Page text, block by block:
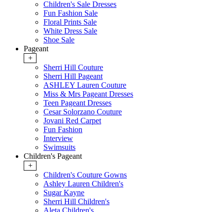
Children's Sale Dresses
Fun Fashion Sale
Floral Prints Sale
White Dress Sale
Shoe Sale
Pageant
+
Sherri Hill Couture
Sherri Hill Pageant
ASHLEY Lauren Couture
Miss & Mrs Pageant Dresses
Teen Pageant Dresses
Cesar Solorzano Couture
Jovani Red Carpet
Fun Fashion
Interview
Swimsuits
Children's Pageant
+
Children's Couture Gowns
Ashley Lauren Children's
Sugar Kayne
Sherri Hill Children's